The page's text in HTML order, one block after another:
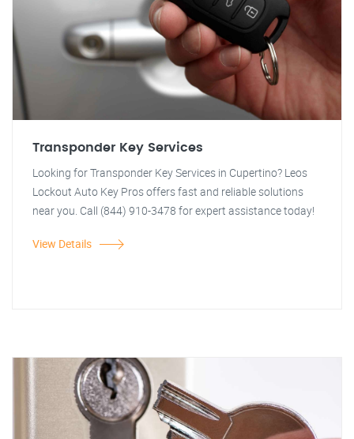
Transponder Key Services
Looking for Transponder Key Services in Cupertino? Leos
Lockout Auto Key Pros offers fast and reliable solutions
near you. Call (844) 910-3478 for expert assistance today!
View Details